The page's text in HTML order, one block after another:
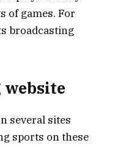
of games. For
broadcasting
website
several sites
sports on these